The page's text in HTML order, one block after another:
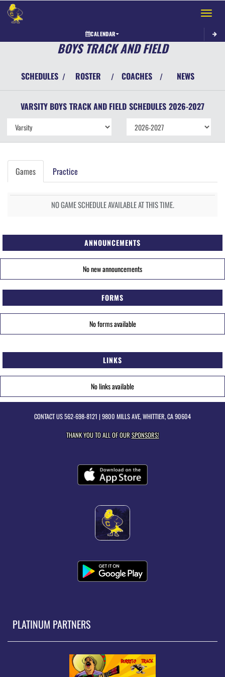
Toggle
CALENDAR
BOYS TRACK AND FIELD
SCHEDULES / ROSTER / COACHES / NEWS
VARSITY BOYS TRACK AND FIELD SCHEDULES 2026-2027
Games Practice
NO GAME SCHEDULE AVAILABLE AT THIS TIME.
ANNOUNCEMENTS
No new announcements
FORMS
No forms available
LINKS
No links available
CONTACT US562-698-8121 | 9800 MILLS AVE, WHITTIER, CA 90604
THANK YOU TO ALL OF OURSPONSORS!
PLATINUM PARTNERS